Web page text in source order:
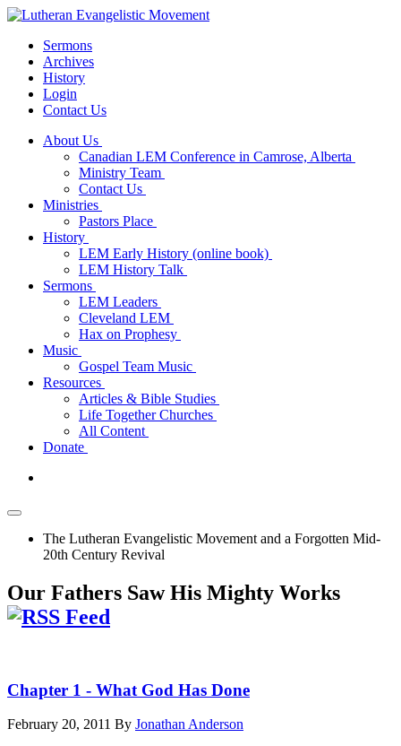
Sermons
Archives
History
Login
Contact Us
About Us
Canadian LEM Conference in Camrose, Alberta
Ministry Team
Contact Us
Ministries
Pastors Place
History
LEM Early History (online book)
LEM History Talk
Sermons
LEM Leaders
Cleveland LEM
Hax on Prophesy
Music
Gospel Team Music
Resources
Articles & Bible Studies
Life Together Churches
All Content
Donate
The Lutheran Evangelistic Movement and a Forgotten Mid-
20th Century Revival
Our Fathers Saw His Mighty Works
Chapter 1 - What God Has Done
February 20, 2011 By Jonathan Anderson